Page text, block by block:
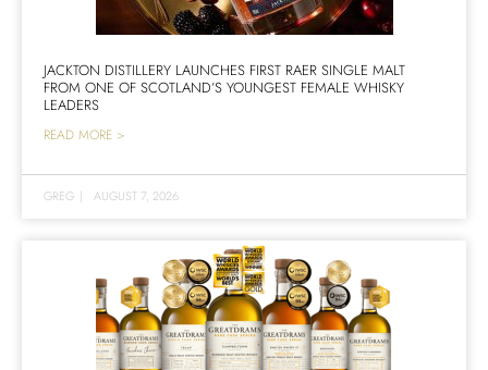
JACKTON DISTILLERY LAUNCHES FIRST RAER SINGLE MALT
FROM ONE OF SCOTLAND’S YOUNGEST FEMALE WHISKY
LEADERS
READ MORE >
GREG | AUGUST 7, 2026